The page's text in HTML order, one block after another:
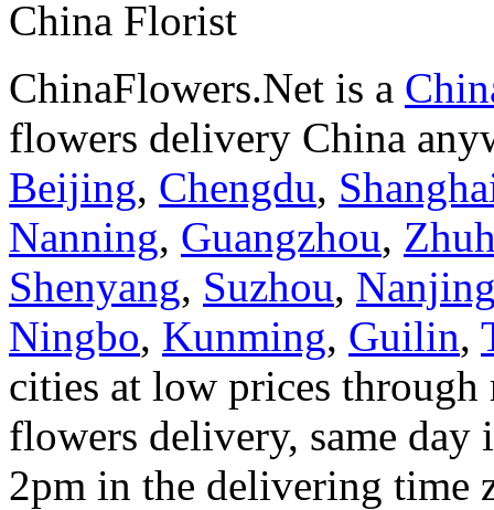
China Florist
ChinaFlowers.Net is a
flowers delivery China
Beijing, Chengdu,
Nanning, Guangzhou,
Shenyang, Suzhou,
Ningbo, Kunming, Guilin,
cities at low prices
flowers delivery, same
2pm in the delivering time